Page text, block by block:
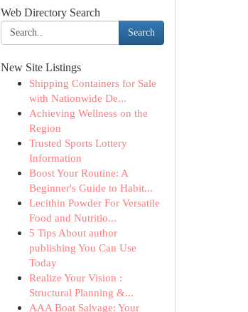
Web Directory Search
Search
New Site Listings
Shipping Containers for Sale
with Nationwide De...
Achieving Wellness on the
Region
Trusted Sports Lottery
Information
Boost Your Routine: A
Beginner's Guide to Habit...
Lecithin Powder For Versatile
Food and Nutritio...
5 Tips About author
publishing You Can Use
Today
Realize Your Vision :
Structural Planning &...
AAA Boat Salvage: Your